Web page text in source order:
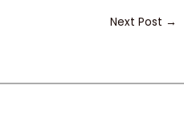
Next Post →